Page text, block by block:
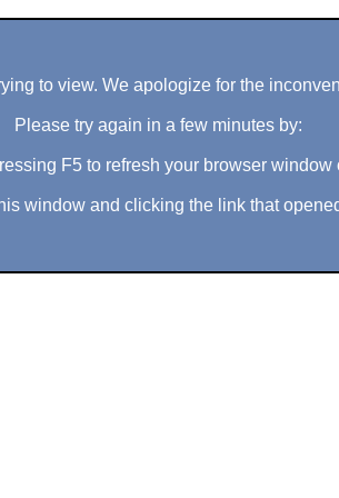
to view. We apologize for the
Please try again in a few minutes by:
F5 to refresh your browser window
window and clicking the link that